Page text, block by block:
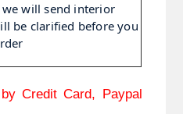
we will send interior
be clarified before you
Credit Card, Paypal